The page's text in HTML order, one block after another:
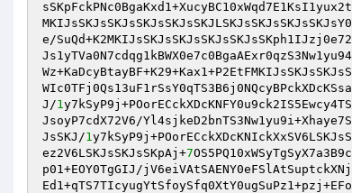
e/
J/1
JsoyP7cdX72V6/
JsSKJ/1
ez2V6LSKJsSKJsSKpAj+7
p01+EOY0TgGIJ/